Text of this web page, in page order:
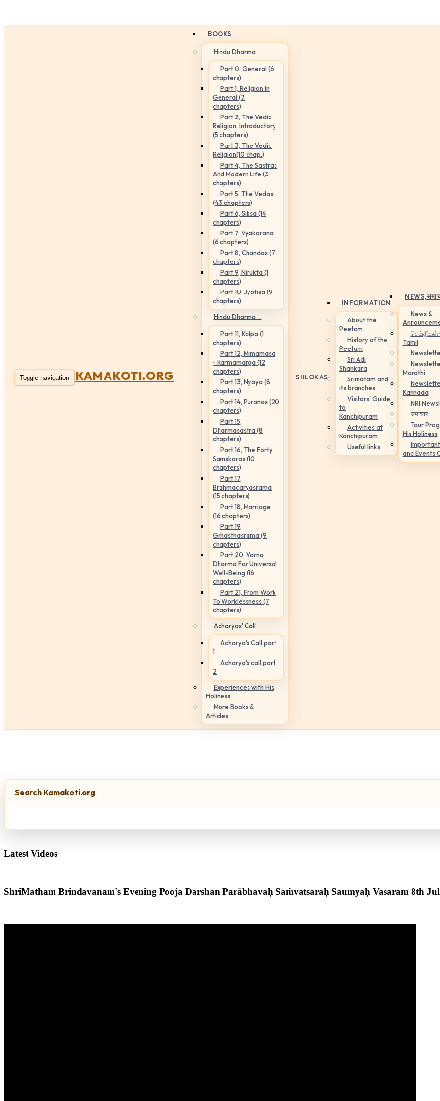
Toggle navigation KAMAKOTI.ORG
BOOKS
Hindu Dharma
Part 0, General (6
chapters)
Part 1, Religion In
General (7
chapters)
Part 2, The Vedic
Religion: Introductory
(5 chapters)
Part 3, The Vedic
Religion(10 chap.)
Part 4, The Sastras
And Modern Life (3
chapters)
Part 5, The Vedas
(43 chapters)
Part 6, Siksa (14
chapters)
Part 7, Vyakarana
(6 chapters)
Part 8, Chandas (7
chapters)
Part 9, Nirukta (1
chapters)
Part 10, Jyotisa (9
chapters)
Hindu Dharma ...
Part 11, Kalpa (1
chapters)
Part 12, Mimamasa
- Karmamarga (12
chapters)
Part 13, Nyaya (8
chapters)
Part 14, Puranas (20
chapters)
Part 15,
Dharmasastra (8
chapters)
Part 16, The Forty
Samskaras (10
chapters)
Part 17,
Brahmacaryasrama
(15 chapters)
Part 18, Marriage
(16 chapters)
Part 19,
Grhasthasrama (9
chapters)
Part 20, Varna
Dharma For Universal
Well-Being (16
chapters)
Part 21, From Work
To Worklessness (7
chapters)
Acharyas' Call
Acharya's Call part
1
Acharya's call part
2
Experiences with His
Holiness
More Books &
Articles
SHLOKAS
INFORMATION
About the
Peetam
History of the
Peetam
Sri Adi
Shankara
Srimatam and
its branches
Visitors' Guide
to
Kanchipuram
Activities at
Kanchipuram
Useful links
NEWS,
News &
Tamil
Marathi
Kannada
NRI
समाचार
Tour
His Holiness
and Events
Search Kamakoti.org
Latest Videos
ShriMatham Brindavanam's Evening Pooja Darshan Parābhavaḥ Saṁvatsaraḥ Saumyaḥ Vasaram 8th